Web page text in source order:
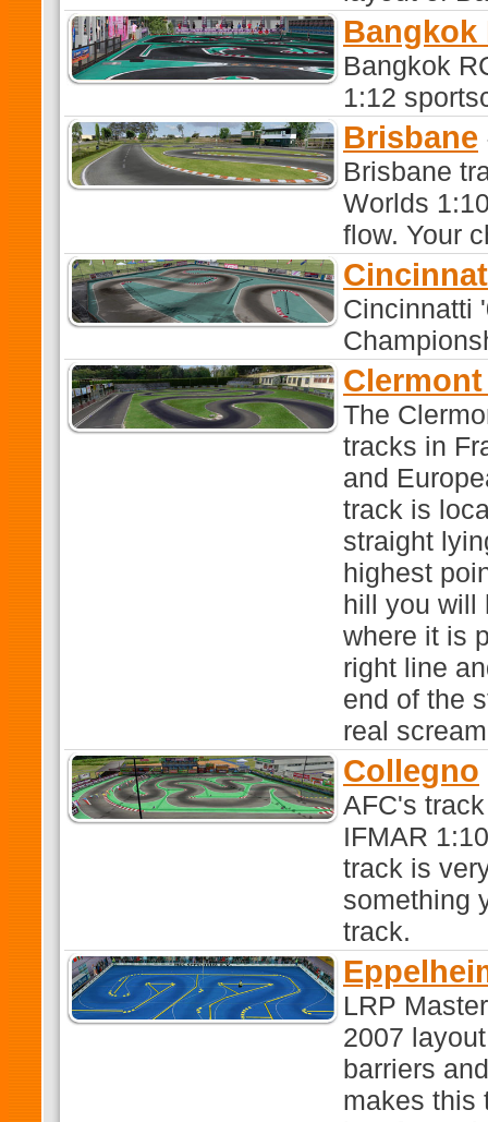
Bangkok
Bangkok
1:12
Brisbane
Brisbane
Worlds
flow. Your
Cincinnatti
The
tracks in
and
track is
straight
highest
hill you will
where it is
right line
end of the
real
Collegno
AFC's
IFMAR
track is
something
track.
LRP
2007
barriers
makes this